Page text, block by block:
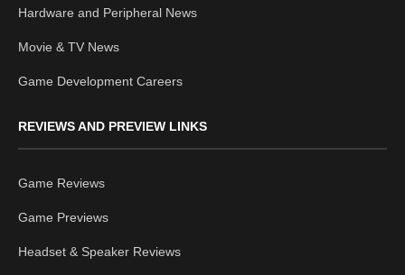
Hardware and Peripheral News
Movie & TV News
Game Development Careers
REVIEWS AND PREVIEW LINKS
Game Reviews
Game Previews
Headset & Speaker Reviews